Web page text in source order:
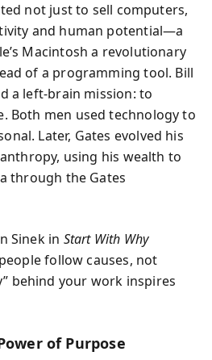
not just to sell computers,
and human potential—a
Macintosh a revolutionary
of a programming tool. Bill
a left-brain mission: to
Both men used technology to
Later, Gates evolved his
using his wealth to
through the Gates
Sinek in Start With Why
follow causes, not
behind your work inspires
of Purpose